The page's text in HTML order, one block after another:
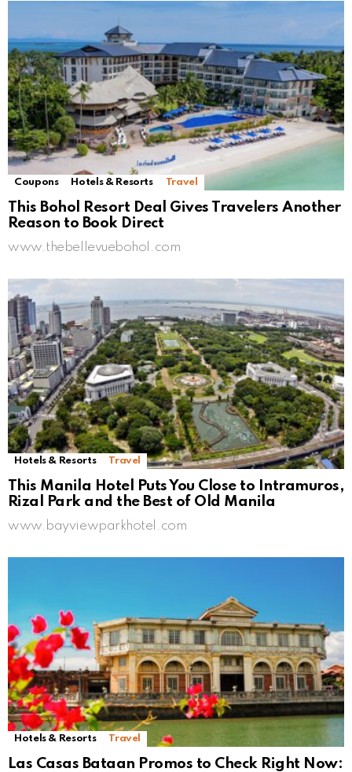
Coupons Hotels & Resorts Travel
This Bohol Resort Deal Gives Travelers Another
Reason to Book Direct
www.thebellevuebohol.com
Hotels & Resorts Travel
This Manila Hotel Puts You Close to Intramuros,
Rizal Park and the Best of Old Manila
www.bayviewparkhotel.com
Hotels & Resorts Travel
Las Casas Bataan Promos to Check Right Now: